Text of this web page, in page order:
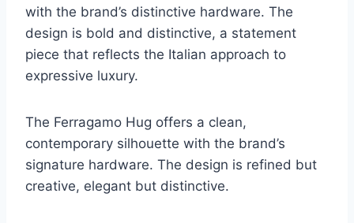
with the brand’s distinctive hardware. The
design is bold and distinctive, a statement
piece that reflects the Italian approach to
expressive luxury.
The Ferragamo Hug offers a clean,
contemporary silhouette with the brand’s
signature hardware. The design is refined but
creative, elegant but distinctive.